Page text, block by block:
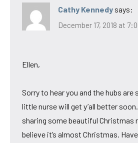
Cathy Kennedy says:
December 17, 2018 at
Ellen,
Sorry to hear you and the hubs are
little nurse will get y’all better soon.
sharing some beautiful Christmas
believe it’s almost Christmas.